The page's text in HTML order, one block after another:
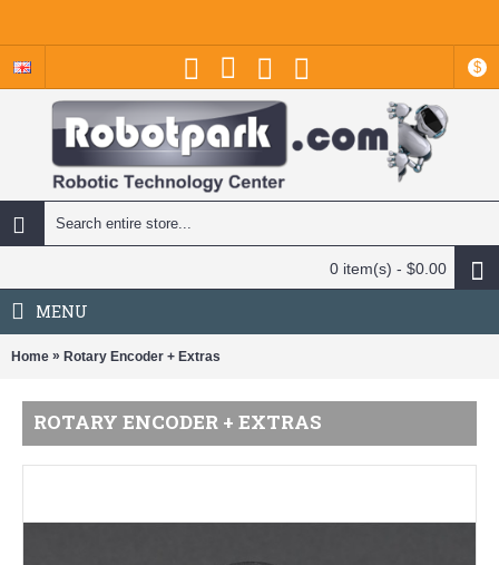
$
0 item(s) - $0.00
MENU
Home » Rotary Encoder + Extras
ROTARY ENCODER + EXTRAS